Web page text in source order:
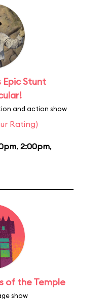
Epic Stunt
and action show
Rating)
, 2:00pm,
of the Temple
show